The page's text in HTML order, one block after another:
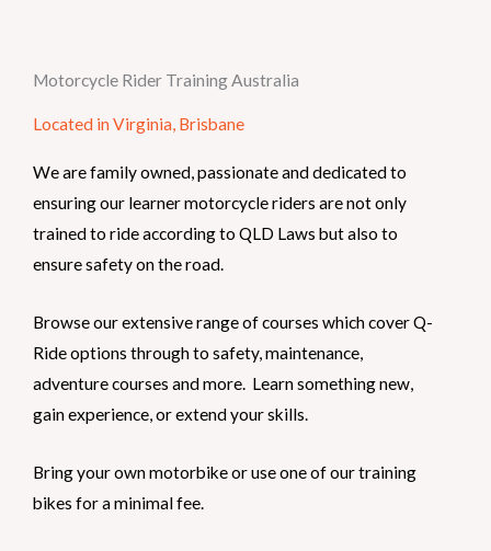
Motorcycle Rider Training Australia
Located in Virginia, Brisbane
We are family owned, passionate and dedicated to
ensuring our learner motorcycle riders are not only
trained to ride according to QLD Laws but also to
ensure safety on the road.
Browse our extensive range of courses which cover Q-
Ride options through to safety, maintenance,
adventure courses and more. Learn something new,
gain experience, or extend your skills.
Bring your own motorbike or use one of our training
bikes for a minimal fee.